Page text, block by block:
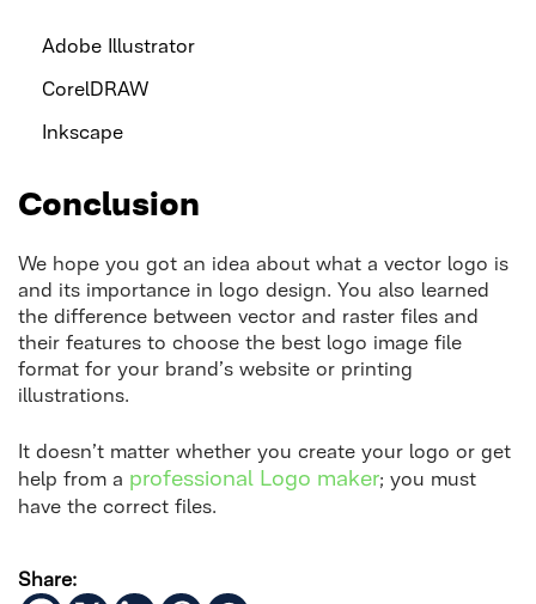
Adobe Illustrator
CorelDRAW
Inkscape
Conclusion
We hope you got an idea about what a vector logo is
and its importance in logo design. You also learned
the difference between vector and raster files and
their features to choose the best logo image file
format for your brand’s website or printing
illustrations.
It doesn’t matter whether you create your logo or get
help from a professional Logo maker; you must
have the correct files.
Share: